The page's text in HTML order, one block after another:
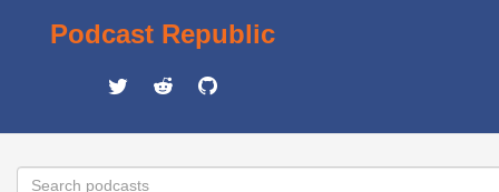
Podcast Republic